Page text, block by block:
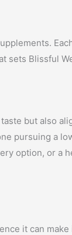
sets Blissful
but also
pursuing a
option, or a
it can